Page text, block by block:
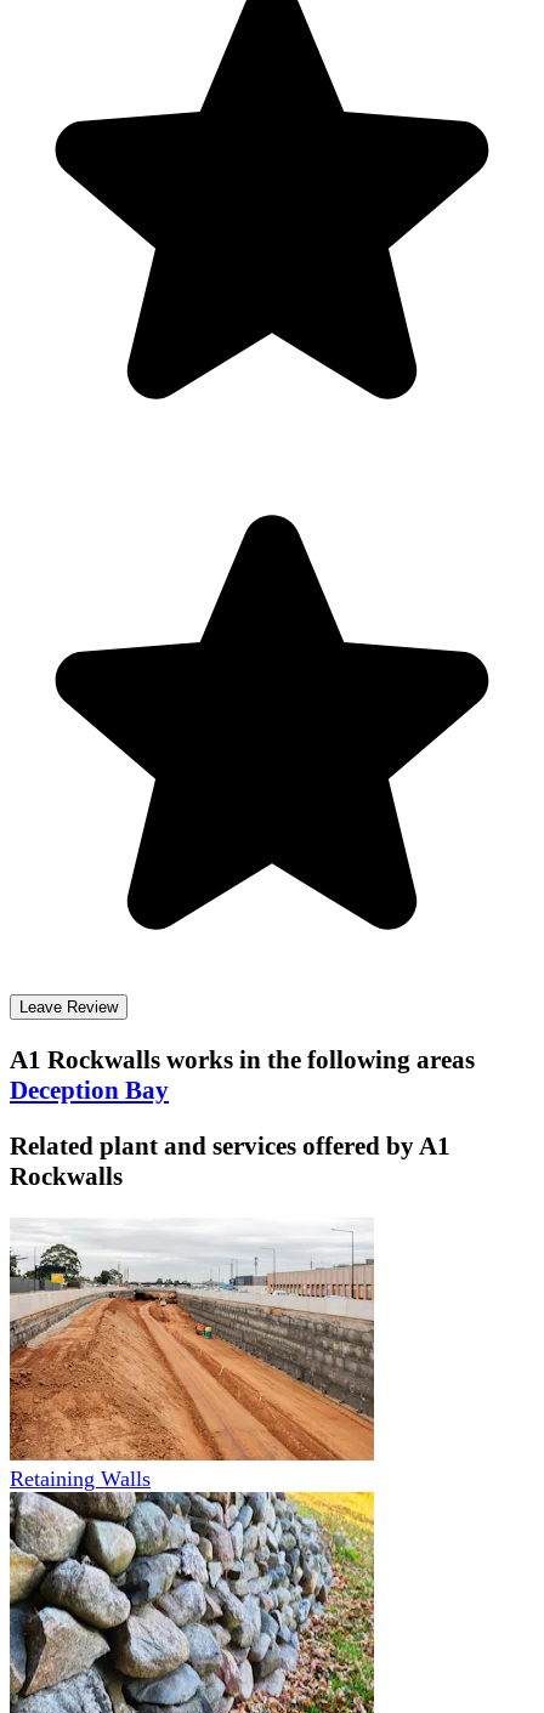
Leave Review
A1 Rockwalls works in the following areas
Deception Bay
Related plant and services offered byA1
Rockwalls
Retaining Walls